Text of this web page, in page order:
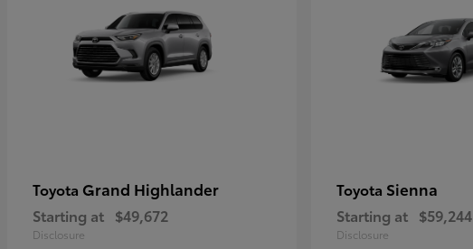
Toyota Grand Highlander
Starting at $49,672
Disclosure
Toyota Sienna
Starting at $59,244
Disclosure